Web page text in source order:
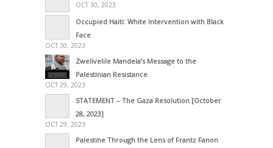
OCT 30, 2023
Occupied Haiti: White Intervention with Black
Face
OCT 30, 2023
Zwelivelile Mandela’s Message to the
Palestinian Resistance
OCT 29, 2023
STATEMENT – The Gaza Resolution [October
28, 2023]
OCT 29, 2023
Palestine Through the Lens of Frantz Fanon